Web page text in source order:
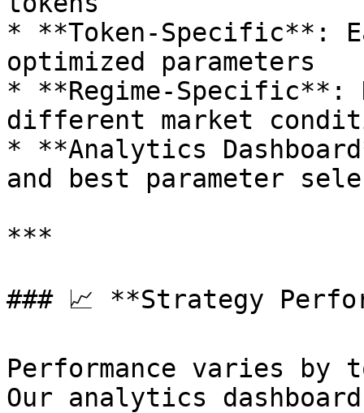
* **Token-Specific**:
optimized parameters
* **Regime-
different market
* **Analytics
and best parameter
***
### 📈 **Strategy
Performance varies by
Our analytics